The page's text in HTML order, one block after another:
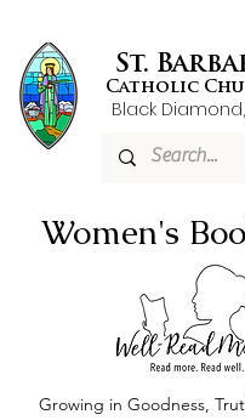
St.
Catholic
Black
Women's
Growing in Goodness,